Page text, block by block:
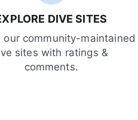
DIVE SITES
our community-maintained
sites with ratings &
comments.